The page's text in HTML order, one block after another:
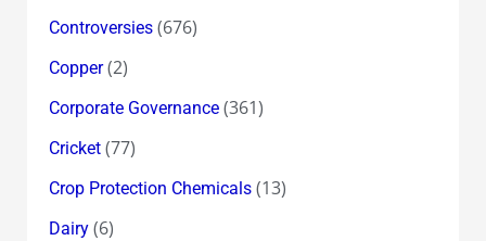
Controversies(676)
Copper(2)
Corporate Governance(361)
Cricket(77)
Crop Protection Chemicals(13)
Dairy(6)